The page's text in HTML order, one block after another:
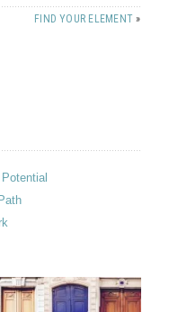
FIND YOUR ELEMENT »